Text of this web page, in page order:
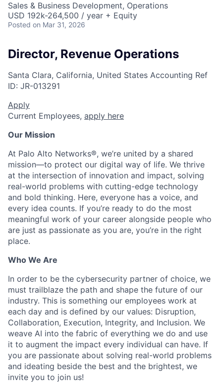
Sales & Business Development, Operations
USD 192k-264,500 / year + Equity
Posted on Mar 31, 2026
Director, Revenue Operations
Santa Clara, California, United States Accounting Ref
ID: JR-013291
Apply
Current Employees, apply here
Our Mission
At Palo Alto Networks®, we’re united by a shared
mission—to protect our digital way of life. We thrive
at the intersection of innovation and impact, solving
real-world problems with cutting-edge technology
and bold thinking. Here, everyone has a voice, and
every idea counts. If you’re ready to do the most
meaningful work of your career alongside people who
are just as passionate as you are, you’re in the right
place.
Who We Are
In order to be the cybersecurity partner of choice, we
must trailblaze the path and shape the future of our
industry. This is something our employees work at
each day and is defined by our values: Disruption,
Collaboration, Execution, Integrity, and Inclusion. We
weave AI into the fabric of everything we do and use
it to augment the impact every individual can have. If
you are passionate about solving real-world problems
and ideating beside the best and the brightest, we
invite you to join us!